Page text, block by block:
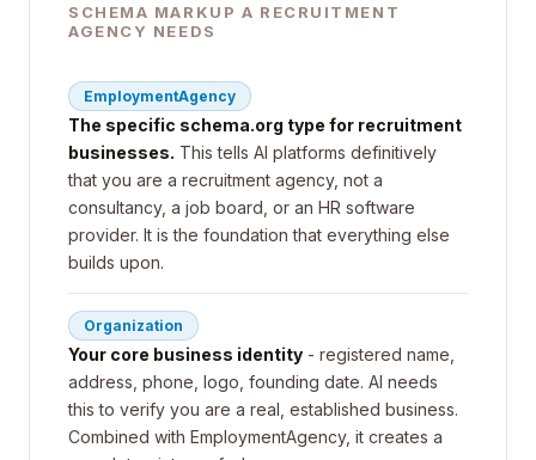
SCHEMA MARKUP A RECRUITMENT
AGENCY NEEDS
EmploymentAgency
The specific schema.org type for recruitment
businesses. This tells AI platforms definitively
that you are a recruitment agency, not a
consultancy, a job board, or an HR software
provider. It is the foundation that everything else
builds upon.
Organization
Your core business identity - registered name,
address, phone, logo, founding date. AI needs
this to verify you are a real, established business.
Combined with EmploymentAgency, it creates a